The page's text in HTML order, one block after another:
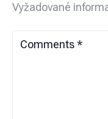
Vyžadované